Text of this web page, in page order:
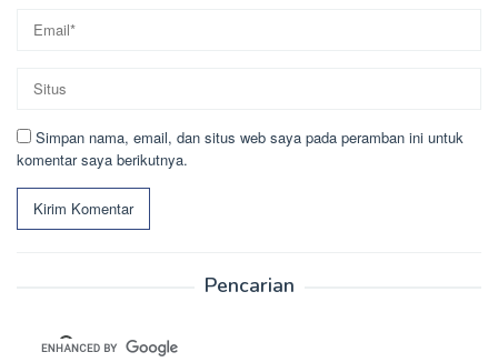
Simpan nama, email, dan situs web saya pada peramban ini untuk
komentar saya berikutnya.
Pencarian